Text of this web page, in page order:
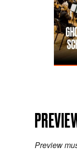
Preview